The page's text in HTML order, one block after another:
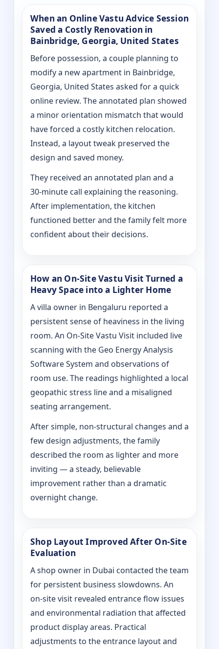
When an Online Vastu Advice Session
Saved a Costly Renovation in
Bainbridge, Georgia, United States
Before possession, a couple planning to
modify a new apartment in Bainbridge,
Georgia, United States asked for a quick
online review. The annotated plan showed
a minor orientation mismatch that would
have forced a costly kitchen relocation.
Instead, a layout tweak preserved the
design and saved money.
They received an annotated plan and a
30‑minute call explaining the reasoning.
After implementation, the kitchen
functioned better and the family felt more
confident about their decisions.
How an On‑Site Vastu Visit Turned a
Heavy Space into a Lighter Home
A villa owner in Bengaluru reported a
persistent sense of heaviness in the living
room. An On‑Site Vastu Visit included live
scanning with the Geo Energy Analysis
Software System and observations of
room use. The readings highlighted a local
geopathic stress line and a misaligned
seating arrangement.
After simple, non-structural changes and a
few design adjustments, the family
described the room as lighter and more
inviting — a steady, believable
improvement rather than a dramatic
overnight change.
Shop Layout Improved After On‑Site
Evaluation
A shop owner in Dubai contacted the team
for persistent business slowdowns. An
on‑site visit revealed entrance flow issues
and environmental radiation that affected
product display areas. Practical
adjustments to the entrance layout and